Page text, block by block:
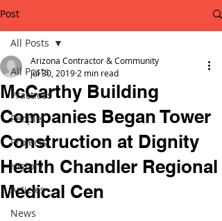
Post
All Posts
Practices
People
Projects
History
Articles
News
All Posts
McCarthy Building
Companies Began Tower
Construction at Dignity
Health Chandler Regional
Medical Cen
Arizona Contractor & Community
Jul 30, 2019 2 min read